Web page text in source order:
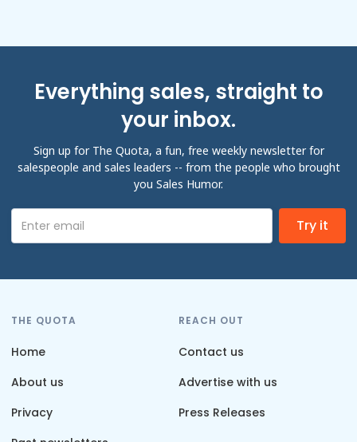
Everything sales, straight to
your inbox.
Sign up for The Quota, a fun, free weekly newsletter for
salespeople and sales leaders -- from the people who brought
you Sales Humor.
THE QUOTA
Home
About us
Privacy
REACH OUT
Contact us
Advertise with us
Press Releases